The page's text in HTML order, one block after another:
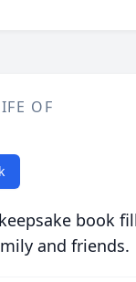
OF
book
and friends.